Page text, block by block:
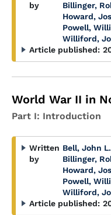
by
Billinger,
Howard,
Powell,
Williford,
Article published:
World War II in
Part I: Introduction
Written
by
Bell, John
Billinger,
Howard,
Powell,
Williford,
Article published: